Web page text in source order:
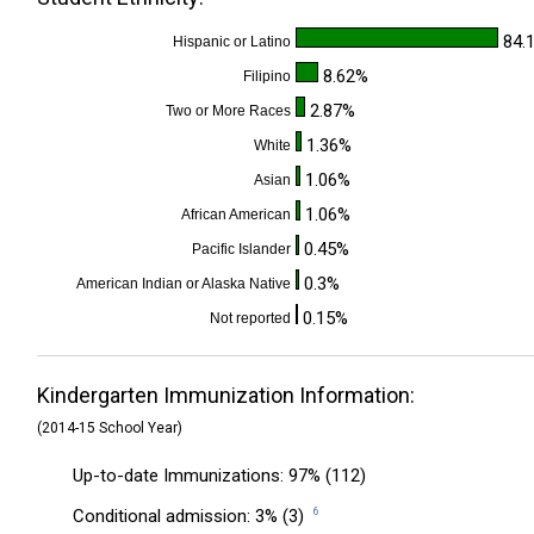
Hispanic or Latino
Filipino 8.62%
Two or More Races 2.87%
White 1.36%
Asian 1.06%
African American 1.06%
Pacific Islander 0.45%
American Indian or Alaska Native 0.3%
Not reported 0.15%
Kindergarten Immunization Information:
(2014-15 School Year)
Up-to-date Immunizations: 97% (112)
Conditional admission: 3% (3)
6